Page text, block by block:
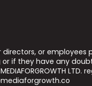
or
if they have any
LTD.